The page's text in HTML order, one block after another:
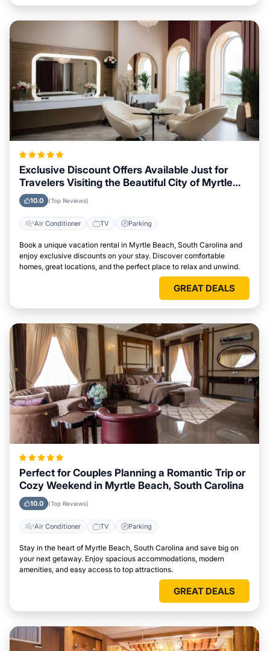
Exclusive Discount Offers Available Just for
Travelers Visiting the Beautiful City of Myrtle
Beach, South Carolina
10.0 (Top Reviews)
Air Conditioner TV Parking
Book a unique vacation rental in Myrtle Beach, South Carolina and
enjoy exclusive discounts on your stay. Discover comfortable
homes, great locations, and the perfect place to relax and unwind.
GREAT DEALS
Perfect for Couples Planning a Romantic Trip or
Cozy Weekend in Myrtle Beach, South Carolina
10.0 (Top Reviews)
Air Conditioner TV Parking
Stay in the heart of Myrtle Beach, South Carolina and save big on
your next getaway. Enjoy spacious accommodations, modern
amenities, and easy access to top attractions.
GREAT DEALS